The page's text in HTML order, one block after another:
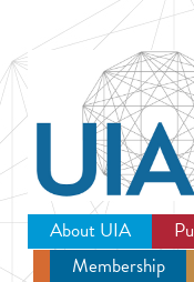
About UIA
Membership